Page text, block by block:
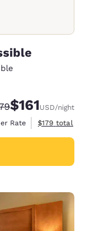
Rate:
Discounted
$161USD/night
Rate
View
$179 total